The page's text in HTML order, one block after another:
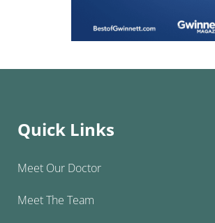
Quick Links
Meet Our Doctor
Meet The Team